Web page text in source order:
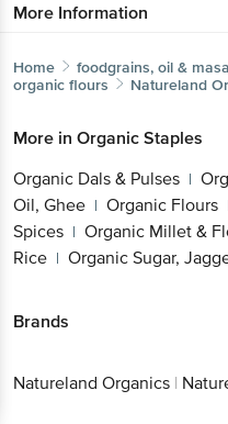
More Information
Home foodgrains, oil &
organic flours
Natureland
More in Organic Staples
Organic Dals & Pulses |
Oil, Ghee | Organic Flours
Spices | Organic Millet &
Rice | Organic Sugar,
Brands
Natureland Organics |